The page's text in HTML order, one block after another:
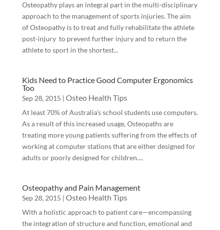
Osteopathy plays an integral part in the multi-disciplinary
approach to the management of sports injuries. The aim
of Osteopathy is to treat and fully rehabilitate the athlete
post-injury to prevent further injury and to return the
athlete to sport in the shortest...
Kids Need to Practice Good Computer Ergonomics
Too
Sep 28, 2015 | Osteo Health Tips
At least 70% of Australia's school students use computers.
As a result of this increased usage, Osteopaths are
treating more young patients suffering from the effects of
working at computer stations that are either designed for
adults or poorly designed for children....
Osteopathy and Pain Management
Sep 28, 2015 | Osteo Health Tips
With a holistic approach to patient care—encompassing
the integration of structure and function, emotional and